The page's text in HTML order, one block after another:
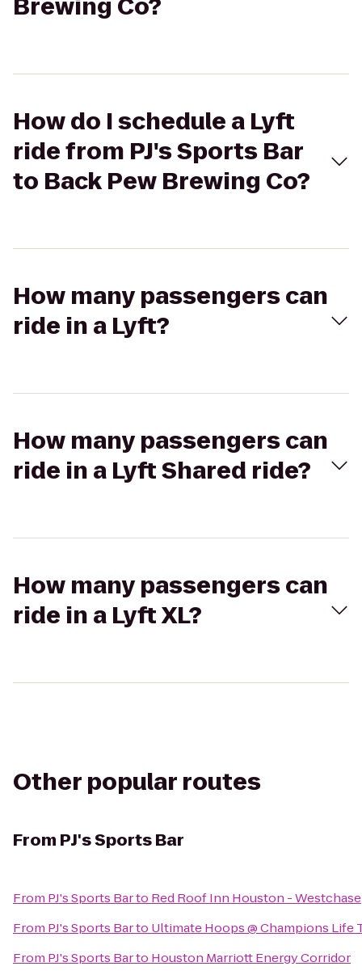
Brewing Co?
How do I schedule a Lyft
ride from PJ's Sports Bar
to Back Pew Brewing Co?
How many passengers can
ride in a Lyft?
How many passengers can
ride in a Lyft Shared ride?
How many passengers can
ride in a Lyft XL?
Other popular routes
From PJ's Sports Bar
From PJ's Sports Barto Red Roof Inn Houston - Westchase
From PJ's Sports Barto Ultimate Hoops @ Champions Life
From PJ's Sports Barto Houston Marriott Energy Corridor